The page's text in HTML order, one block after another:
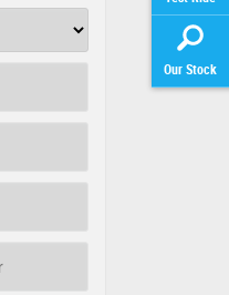
Our Stock